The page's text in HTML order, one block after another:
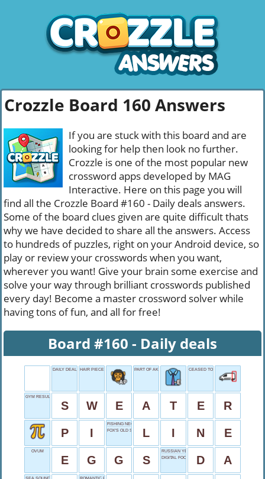
Crozzle Board 160 Answers
If you are stuck with this board and are
looking for help then look no further.
Crozzle is one of the most popular new
crossword apps developed by MAG
Interactive. Here on this page you will
find all the Crozzle Board #160 - Daily deals answers.
Some of the board clues given are quite difficult thats
why we have decided to share all the answers. Access
to hundreds of puzzles, right on your Android device, so
play or review your crosswords when you want,
wherever you want! Give your brain some exercise and
solve your way through brilliant crosswords published
every day! Become a master crossword solver while
having tons of fun, and all for free!
Board #160 - Daily deals
DAILY DEALS HAIR PIECE PART OF AKA CEASED TO CONTINUE
GYM RESULT
S W E A T E R
P I
FISHING NECESSITY
FOX'S OLD SHOW
L I N E
OVUM
E G G S
RUSSIAN YES
DIGITAL FOOTAGE D A
SEA SOUND
ROMANTIC PARTNER